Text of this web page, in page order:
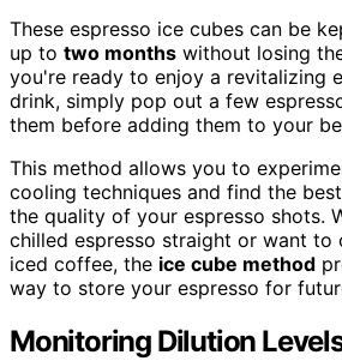
These espresso ice cubes can be
up to two months without losing
you're ready to enjoy a revitalizing
drink, simply pop out a few
them before adding them to your
This method allows you to
cooling techniques and find the
the quality of your espresso shots.
chilled espresso straight or want to
iced coffee, the ice cube method
way to store your espresso for
Monitoring Dilution